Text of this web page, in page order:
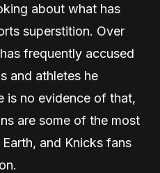
about what has
superstition. Over
frequently accused
and athletes he
is no evidence of that,
are some of the most
and Knicks fans